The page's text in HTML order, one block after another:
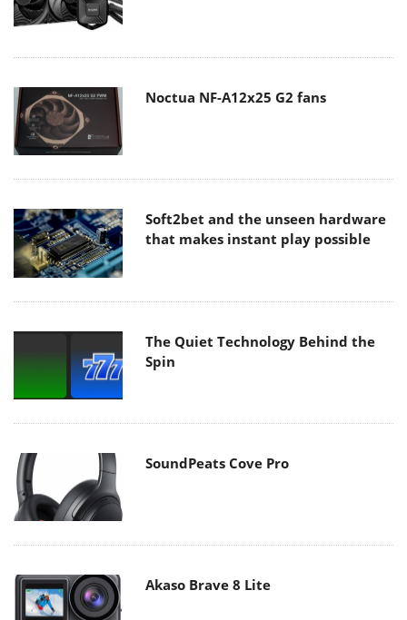
Noctua NF-A12x25 G2 fans
Soft2bet and the unseen hardware
that makes instant play possible
The Quiet Technology Behind the
Spin
SoundPeats Cove Pro
Akaso Brave 8 Lite